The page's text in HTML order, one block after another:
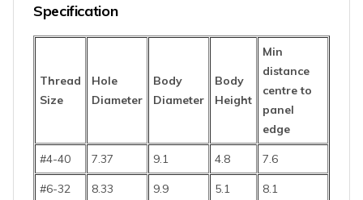
Specification
Thread
Size
Hole
Diameter
Body
Diameter
Body
Height
Min
distance
centre to
panel
edge
#4-40 7.37 9.1 4.8 7.6
#6-32 8.33 9.9 5.1 8.1